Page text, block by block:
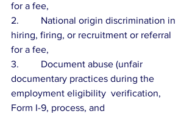
for a fee,
2.         National origin discrimination in
hiring, firing, or recruitment or referral
for a fee,
3.         Document abuse (unfair
documentary practices during the
employment eligibility  verification,
Form I-9, process, and